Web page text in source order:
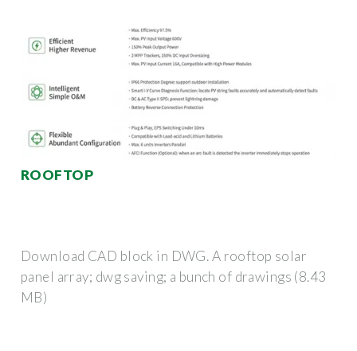
ROOFTOP
Download CAD block in DWG. A rooftop solar
panel array; dwg saving; a bunch of drawings (8.43
MB)